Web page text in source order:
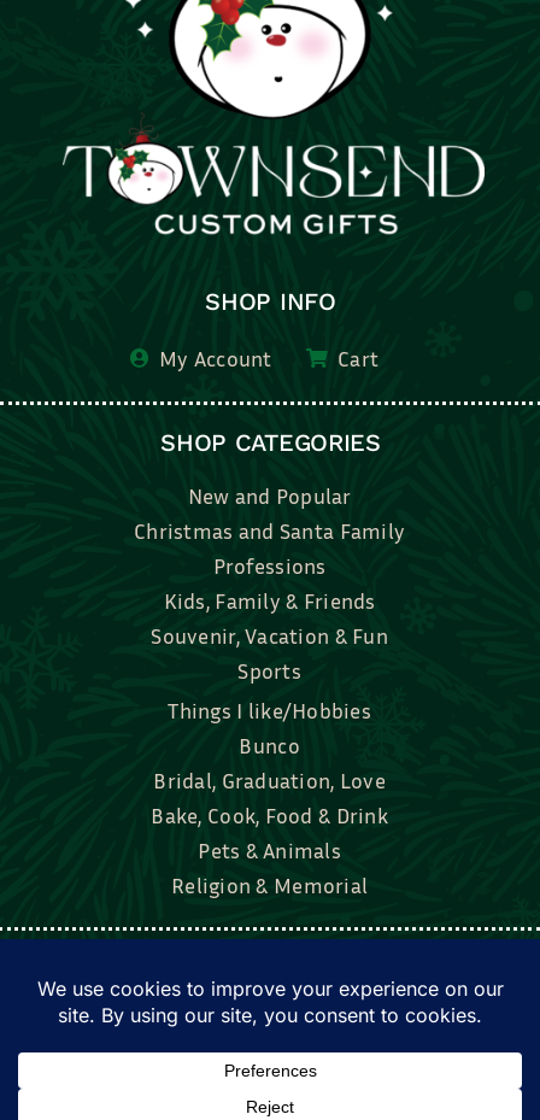
SHOP INFO
My Account Cart
SHOP CATEGORIES
New and Popular
Christmas and Santa Family
Professions
Kids, Family & Friends
Souvenir, Vacation & Fun
Sports
Things I like/Hobbies
Bunco
Bridal, Graduation, Love
Bake, Cook, Food & Drink
Pets & Animals
Religion & Memorial
Facebook Tik Tok
Instagram